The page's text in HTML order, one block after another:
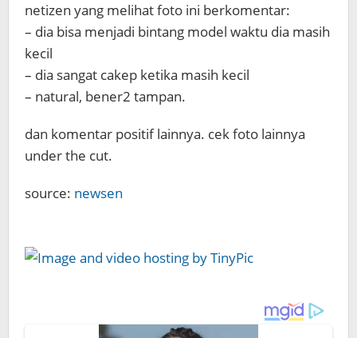
netizen yang melihat foto ini berkomentar:
– dia bisa menjadi bintang model waktu dia masih
kecil
– dia sangat cakep ketika masih kecil
– natural, bener2 tampan.
dan komentar positif lainnya. cek foto lainnya
under the cut.
source: newsen